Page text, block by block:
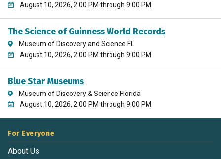
August 10, 2026, 2:00 PM through 9:00 PM
The Science of Guinness World Records
Museum of Discovery and Science FL
August 10, 2026, 2:00 PM through 9:00 PM
Blue Star Museums
Museum of Discovery & Science Florida
August 10, 2026, 2:00 PM through 9:00 PM
For Everyone
About Us